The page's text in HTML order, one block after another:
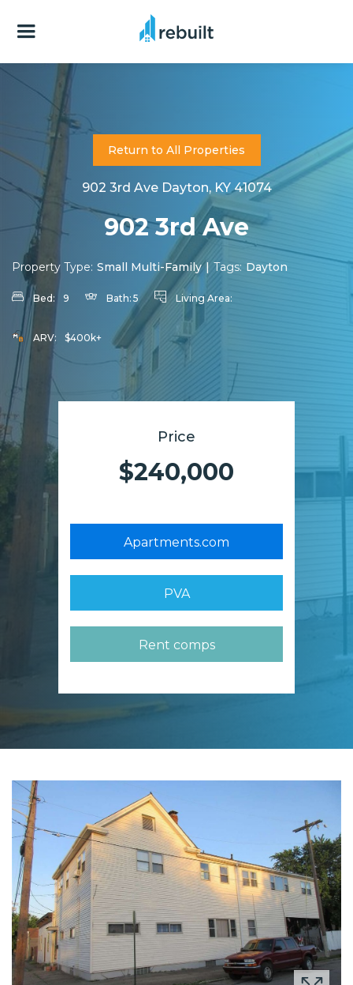
Return to All Properties
902 3rd Ave Dayton, KY 41074
902 3rd Ave
Property Type: Small Multi-Family | Tags: Dayton
Bed: 9 Bath: 5 Living Area:
ARV: $400k+
Price
$240,000
Apartments.com
PVA
Rent comps